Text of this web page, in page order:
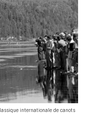
internationale de canots